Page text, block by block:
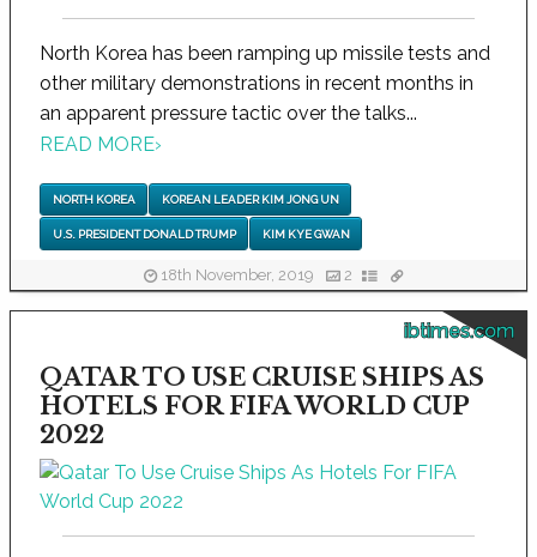
North Korea has been ramping up missile tests and
other military demonstrations in recent months in
an apparent pressure tactic over the talks...
READ MORE›
NORTH KOREA KOREAN LEADER KIM JONG UN
U.S. PRESIDENT DONALD TRUMP KIM KYE GWAN
18th November, 2019 2
ibtimes.com
QATAR TO USE CRUISE SHIPS AS
HOTELS FOR FIFA WORLD CUP
2022